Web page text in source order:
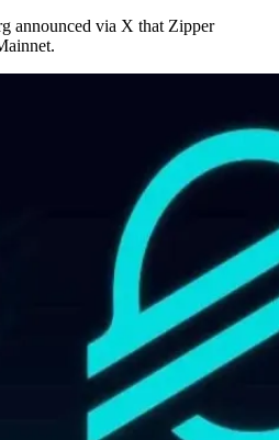
announced via X that Zipper